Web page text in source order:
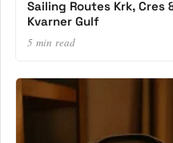
Sailing Routes Krk, Cres
Kvarner Gulf
5 min read